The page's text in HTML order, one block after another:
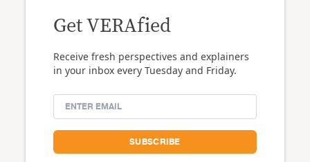
Get VERAfied
Receive fresh perspectives and explainers
in your inbox every Tuesday and Friday.